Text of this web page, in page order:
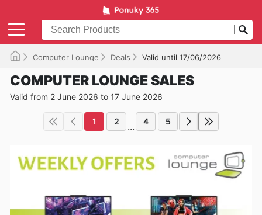
Computer Lounge Deals Valid until 17/06/2026
COMPUTER LOUNGE SALES
Valid from 2 June 2026 to 17 June 2026
1 2 ... 4 5